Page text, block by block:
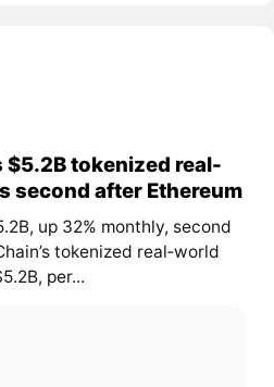
$5.2B tokenized real-
second after Ethereum
up 32% monthly, second
tokenized real‑world
per...